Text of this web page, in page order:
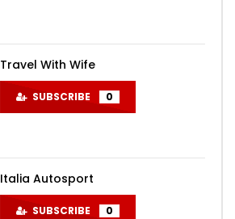
Travel With Wife
SUBSCRIBE 0
Italia Autosport
SUBSCRIBE 0